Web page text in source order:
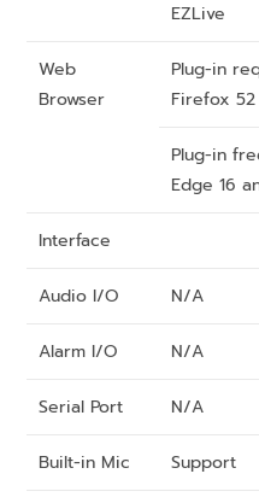
EZLive
Web
Browser
Plug-in
Firefox
Plug-in
Edge 16
Interface
Audio I/O N/A
Alarm I/O N/A
Serial Port N/A
Built-in Mic Support